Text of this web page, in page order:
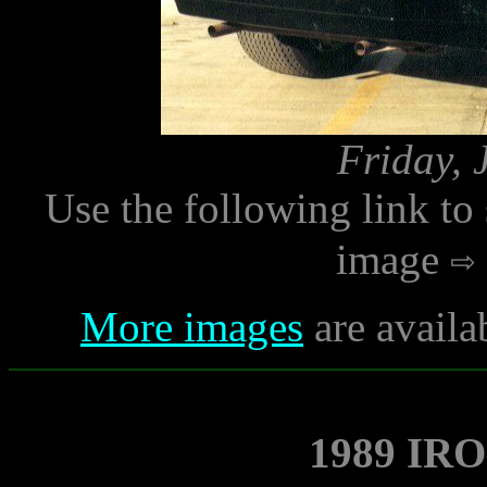
Friday,
Use the following link to
image
More images are
1989